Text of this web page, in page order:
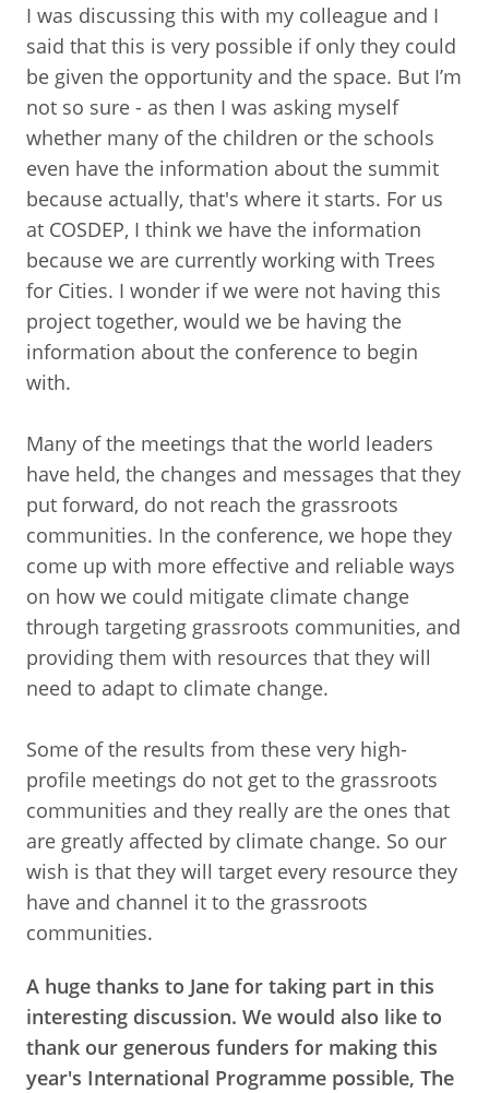
I was discussing this with my colleague and I
said that this is very possible if only they could
be given the opportunity and the space. But I’m
not so sure - as then I was asking myself
whether many of the children or the schools
even have the information about the summit
because actually, that's where it starts. For us
at COSDEP, I think we have the information
because we are currently working with Trees
for Cities. I wonder if we were not having this
project together, would we be having the
information about the conference to begin
with.
Many of the meetings that the world leaders
have held, the changes and messages that they
put forward, do not reach the grassroots
communities. In the conference, we hope they
come up with more effective and reliable ways
on how we could mitigate climate change
through targeting grassroots communities, and
providing them with resources that they will
need to adapt to climate change.
Some of the results from these very high-
profile meetings do not get to the grassroots
communities and they really are the ones that
are greatly affected by climate change. So our
wish is that they will target every resource they
have and channel it to the grassroots
communities.
A huge thanks to Jane for taking part in this
interesting discussion. We would also like to
thank our generous funders for making this
year's International Programme possible, The